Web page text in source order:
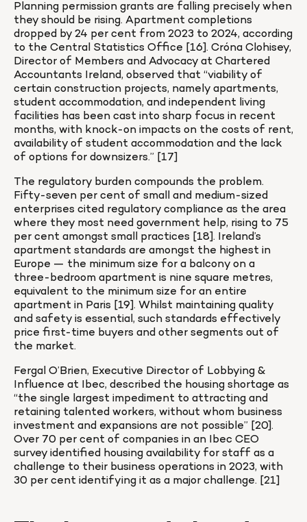
Planning permission grants are falling precisely when
they should be rising. Apartment completions
dropped by 24 per cent from 2023 to 2024, according
to the Central Statistics Office [16]. Cróna Clohisey,
Director of Members and Advocacy at Chartered
Accountants Ireland, observed that “viability of
certain construction projects, namely apartments,
student accommodation, and independent living
facilities has been cast into sharp focus in recent
months, with knock-on impacts on the costs of rent,
availability of student accommodation and the lack
of options for downsizers.” [17]
The regulatory burden compounds the problem.
Fifty-seven per cent of small and medium-sized
enterprises cited regulatory compliance as the area
where they most need government help, rising to 75
per cent amongst small practices [18]. Ireland’s
apartment standards are amongst the highest in
Europe — the minimum size for a balcony on a
three-bedroom apartment is nine square metres,
equivalent to the minimum size for an entire
apartment in Paris [19]. Whilst maintaining quality
and safety is essential, such standards effectively
price first-time buyers and other segments out of
the market.
Fergal O’Brien, Executive Director of Lobbying &
Influence at Ibec, described the housing shortage as
“the single largest impediment to attracting and
retaining talented workers, without whom business
investment and expansions are not possible” [20].
Over 70 per cent of companies in an Ibec CEO
survey identified housing availability for staff as a
challenge to their business operations in 2023, with
30 per cent identifying it as a major challenge. [21]